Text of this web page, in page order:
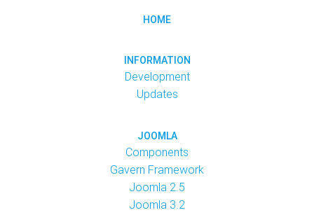
HOME
INFORMATION
Development
Updates
JOOMLA
Components
Gavern Framework
Joomla 2.5
Joomla 3.2